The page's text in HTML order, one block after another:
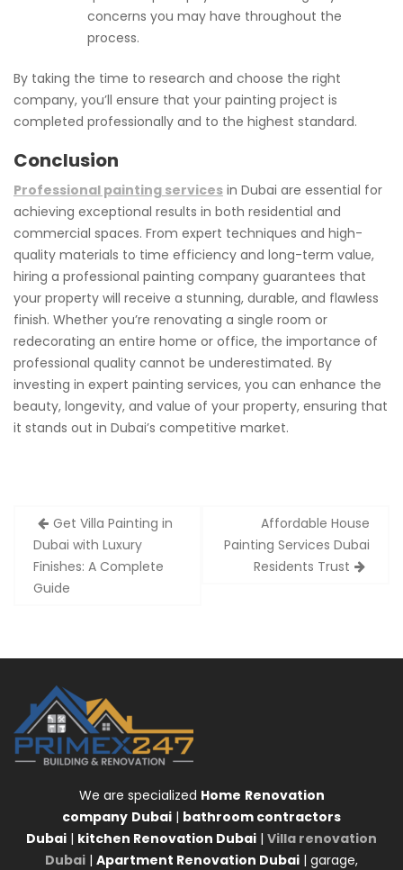
concerns you may have throughout the
process.
By taking the time to research and choose the right
company, you’ll ensure that your painting project is
completed professionally and to the highest standard.
Conclusion
Professional painting services in Dubai are essential for
achieving exceptional results in both residential and
commercial spaces. From expert techniques and high-
quality materials to time efficiency and long-term value,
hiring a professional painting company guarantees that
your property will receive a stunning, durable, and flawless
finish. Whether you’re renovating a single room or
redecorating an entire home or office, the importance of
professional quality cannot be underestimated. By
investing in expert painting services, you can enhance the
beauty, longevity, and value of your property, ensuring that
it stands out in Dubai’s competitive market.
Post
navigation
Get Villa Painting in
Dubai with Luxury
Finishes: A Complete
Guide
Affordable House
Painting Services Dubai
Residents Trust
We are specialized Home Renovation
company Dubai | bathroom contractors
Dubai | kitchen Renovation Dubai | Villa renovation
Dubai | Apartment Renovation Dubai | garage,